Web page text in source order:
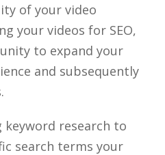
of your video
your videos for SEO,
to expand your
and subsequently
research to
search terms your